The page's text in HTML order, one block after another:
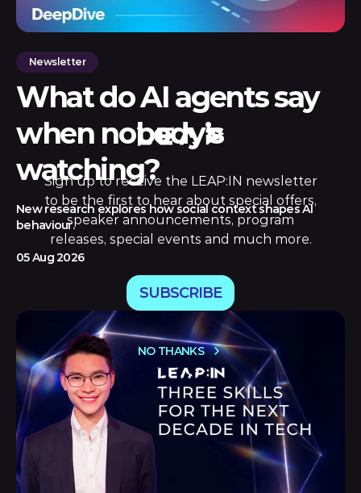
Newsletter
What do AI agents say
when nobody’s
watching?
New research explores how social context shapes AI
behaviour.
05 Aug 2026
Sign up to receive the LEAP:IN newsletter
to be the first to hear about special offers,
speaker announcements, program
releases, special events and much more.
SUBSCRIBE
NO THANKS